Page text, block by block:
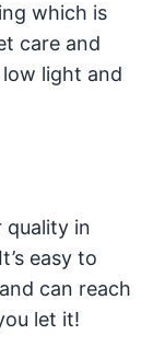
which is
care and
light and
quality in
easy to
can reach
let it!